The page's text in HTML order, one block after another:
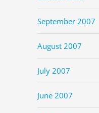
September 2007
August 2007
July 2007
June 2007